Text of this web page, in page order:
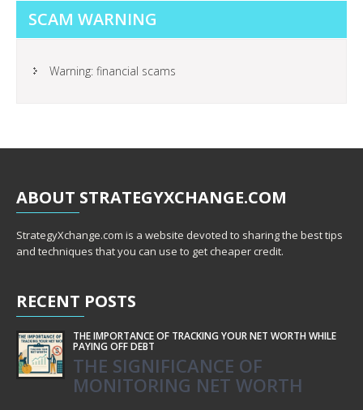
SCAM WARNING
Warning: financial scams
ABOUT STRATEGYXCHANGE.COM
StrategyXchange.com is a website devoted to sharing the best tips
and techniques that you can use to get cheaper credit.
RECENT POSTS
THE IMPORTANCE OF TRACKING YOUR NET WORTH WHILE
PAYING OFF DEBT
THE SIGNIFICANCE OF
MONITORING NET WORTH